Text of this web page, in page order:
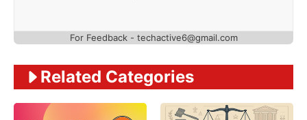
For Feedback - techactive6@gmail.com
Related Categories